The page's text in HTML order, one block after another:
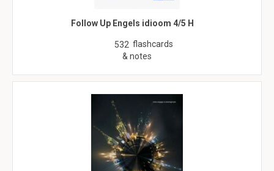
Follow Up Engels idioom 4/5 H
532 flashcards
& notes